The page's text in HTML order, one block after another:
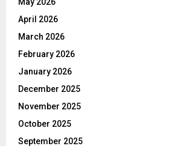
May 2026
April 2026
March 2026
February 2026
January 2026
December 2025
November 2025
October 2025
September 2025